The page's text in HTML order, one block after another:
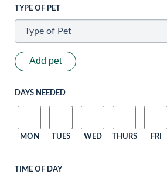
TYPE OF PET
Add pet
DAYS NEEDED
MON TUES WED THURS FRI
TIME OF DAY